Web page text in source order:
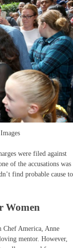
were filed against
of the accusations was
find probable cause to
Women
Chef America, Anne
mentor. However,